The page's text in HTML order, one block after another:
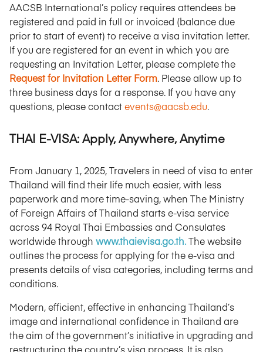
AACSB International’s policy requires attendees be
registered and paid in full or invoiced (balance due
prior to start of event) to receive a visa invitation letter.
If you are registered for an event in which you are
requesting an Invitation Letter, please complete the
Request for Invitation Letter Form. Please allow up to
three business days for a response. If you have any
questions, please contactevents@aacsb.edu.
THAI E-VISA: Apply, Anywhere, Anytime
From January 1, 2025, Travelers in need of visa to enter
Thailand will find their life much easier, with less
paperwork and more time-saving, when The Ministry
of Foreign Affairs of Thailand starts e-visa service
across 94 Royal Thai Embassies and Consulates
worldwide through www.thaievisa.go.th.The website
outlines the process for applying for the e-visa and
presents details of visa categories, including terms and
conditions.
Modern, efficient, effective in enhancing Thailand’s
image and international confidence in Thailand are
the aim of the government’s initiative in upgrading and
restructuring the country’s visa process. It is also